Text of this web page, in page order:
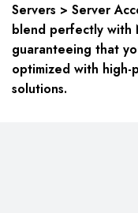
Servers > Server
blend perfectly with
guaranteeing that
optimized with
solutions.